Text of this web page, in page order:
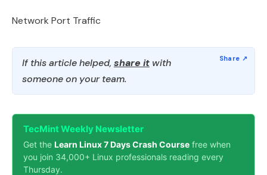
Network Port Traffic
If this article helped, share it with
someone on your team.
TecMint Weekly Newsletter
Get the Learn Linux 7 Days Crash Course free when
you join 34,000+ Linux professionals reading every
Thursday.